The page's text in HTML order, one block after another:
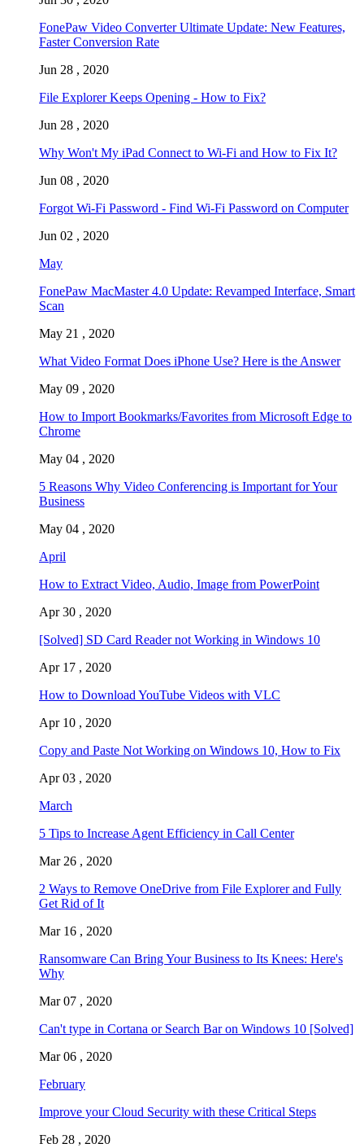
FonePaw Video Converter Ultimate Update: New Features,
Faster Conversion Rate
Jun 28 , 2020
File Explorer Keeps Opening - How to Fix?
Jun 28 , 2020
Why Won't My iPad Connect to Wi-Fi and How to Fix It?
Jun 08 , 2020
Forgot Wi-Fi Password - Find Wi-Fi Password on Computer
Jun 02 , 2020
May
FonePaw MacMaster 4.0 Update: Revamped Interface, Smart
Scan
May 21 , 2020
What Video Format Does iPhone Use? Here is the Answer
May 09 , 2020
How to Import Bookmarks/Favorites from Microsoft Edge to
Chrome
May 04 , 2020
5 Reasons Why Video Conferencing is Important for Your
Business
May 04 , 2020
April
How to Extract Video, Audio, Image from PowerPoint
Apr 30 , 2020
[Solved] SD Card Reader not Working in Windows 10
Apr 17 , 2020
How to Download YouTube Videos with VLC
Apr 10 , 2020
Copy and Paste Not Working on Windows 10, How to Fix
Apr 03 , 2020
March
5 Tips to Increase Agent Efficiency in Call Center
Mar 26 , 2020
2 Ways to Remove OneDrive from File Explorer and Fully
Get Rid of It
Mar 16 , 2020
Ransomware Can Bring Your Business to Its Knees: Here's
Why
Mar 07 , 2020
Can't type in Cortana or Search Bar on Windows 10 [Solved]
Mar 06 , 2020
February
Improve your Cloud Security with these Critical Steps
Feb 28 , 2020